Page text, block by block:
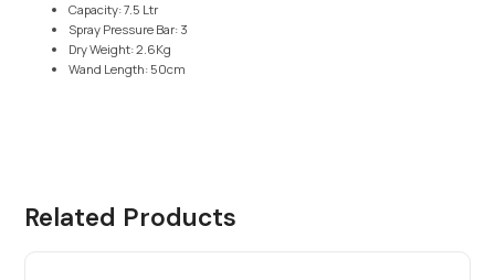
Capacity: 7.5 Ltr
Spray Pressure Bar: 3
Dry Weight: 2.6Kg
Wand Length: 50cm
Related Products